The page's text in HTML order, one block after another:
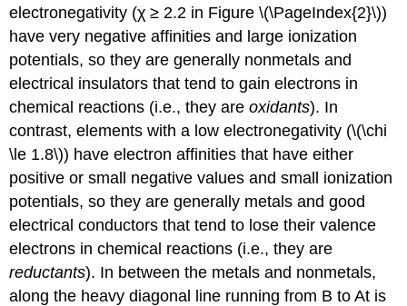
electronegativity (χ ≥ 2.2 in Figure \(\PageIndex{2}\))
have very negative affinities and large ionization
potentials, so they are generally nonmetals and
electrical insulators that tend to gain electrons in
chemical reactions (i.e., they areoxidants). In
contrast, elements with a low electronegativity (\(\chi
\le 1.8\)) have electron affinities that have either
positive or small negative values and small ionization
potentials, so they are generally metals and good
electrical conductors that tend to lose their valence
electrons in chemical reactions (i.e., they are
reductants). In between the metals and nonmetals,
along the heavy diagonal line running from B to At is